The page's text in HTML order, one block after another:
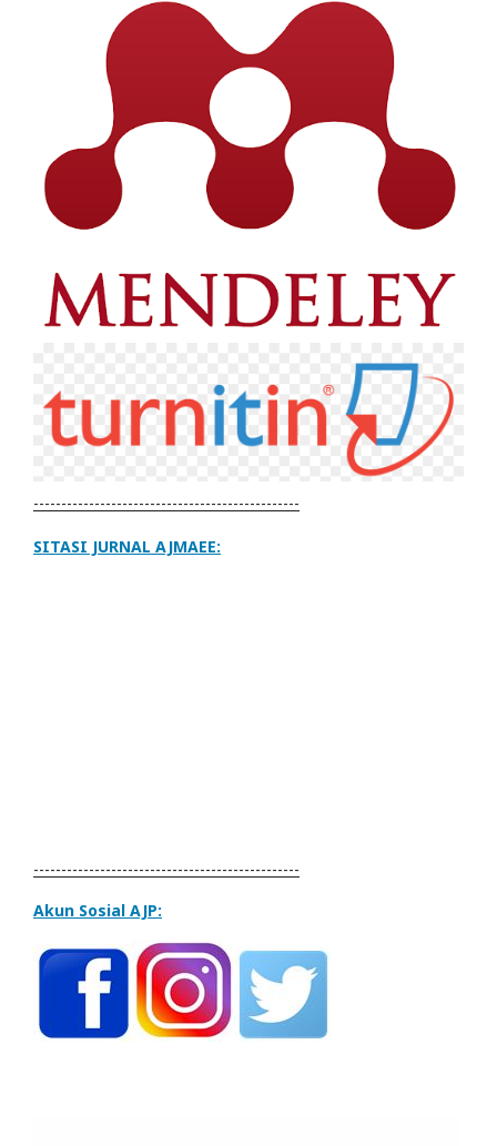
------------------------------------------------
SITASI JURNAL AJMAEE:
------------------------------------------------
Akun Sosial AJP: